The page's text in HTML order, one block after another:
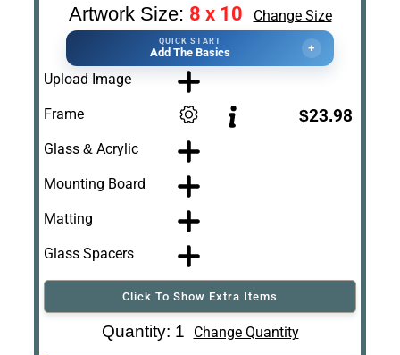
Artwork Size: 8 x 10 Change Size
QUICK START
Add The Basics +
Upload Image
Frame $23.98
Glass & Acrylic
Mounting Board
Matting
Glass Spacers
Click To Show Extra Items
Art Re-ShippingQuantity: 1 Change Quantity